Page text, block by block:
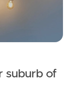
suburb of